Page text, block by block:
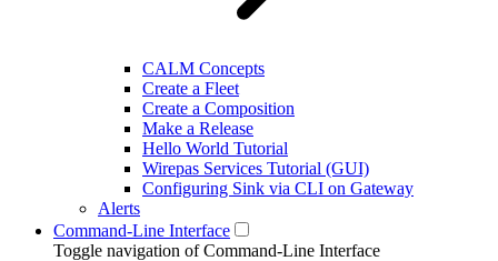
CALM Concepts
Create a Fleet
Create a Composition
Make a Release
Hello World Tutorial
Wirepas Services Tutorial (GUI)
Configuring Sink via CLI on Gateway
Alerts
Command-Line Interface
Toggle navigation of Command-Line Interface